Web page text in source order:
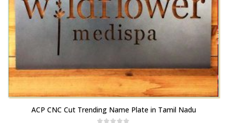
product
page
product
ACP CNC Cut Trending Name Plate in Tamil Nadu